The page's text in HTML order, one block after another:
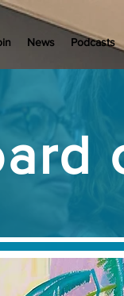
News Podcasts